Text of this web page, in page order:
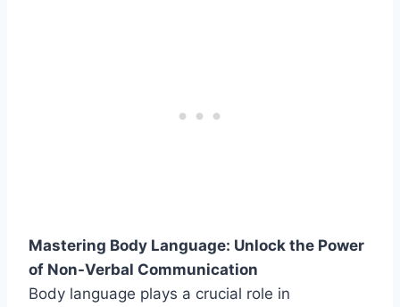
Mastering Body Language: Unlock the Power
of Non-Verbal Communication
Body language plays a crucial role in